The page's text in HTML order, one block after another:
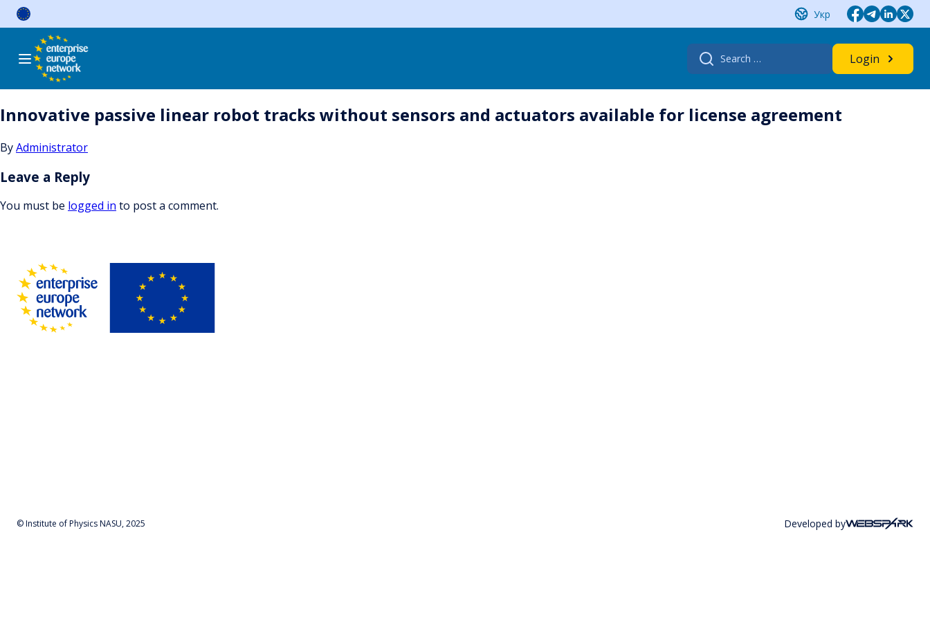
Skip
Укр
Search
for:
Login
Innovative passive linear robot tracks without sensors and actuators available for license agreement
ByAdministrator
Leave a Reply
You must be logged in to post a comment.
© Institute of Physics NASU, 2025 Developed by